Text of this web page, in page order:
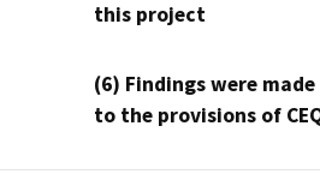
this project
(6) Findings were
to the provisions of